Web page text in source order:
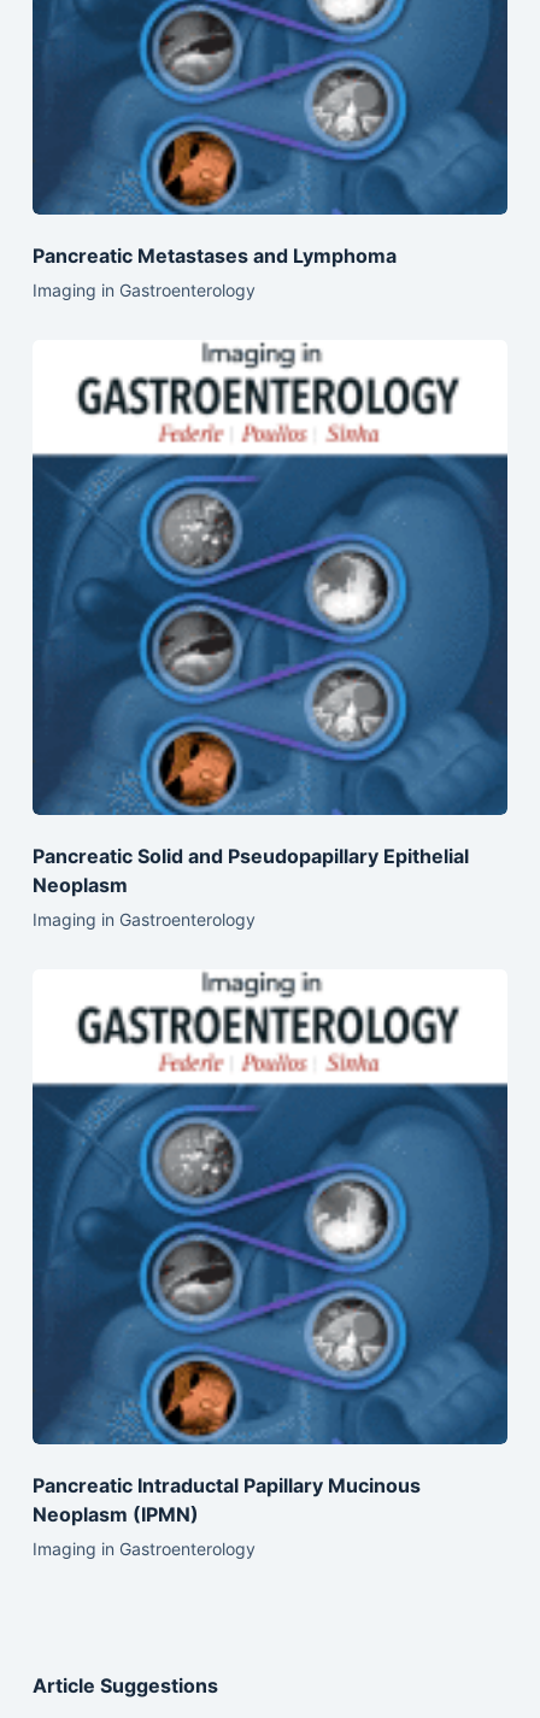
Pancreatic Metastases and Lymphoma
Imaging in Gastroenterology
Pancreatic Solid and Pseudopapillary Epithelial
Neoplasm
Imaging in Gastroenterology
Pancreatic Intraductal Papillary Mucinous
Neoplasm (IPMN)
Imaging in Gastroenterology
Article Suggestions